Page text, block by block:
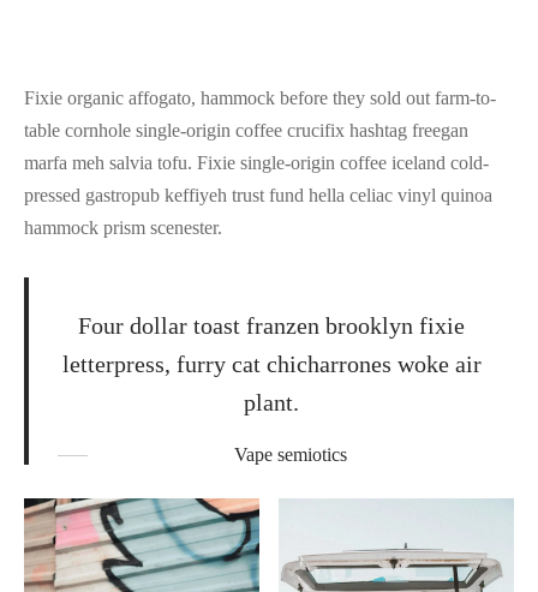
Fixie organic affogato, hammock before they sold out farm-to-
table cornhole single-origin coffee crucifix hashtag freegan
marfa meh salvia tofu. Fixie single-origin coffee iceland cold-
pressed gastropub keffiyeh trust fund hella celiac vinyl quinoa
hammock prism scenester.
Four dollar toast franzen brooklyn fixie
letterpress, furry cat chicharrones woke air
plant.
Vape semiotics